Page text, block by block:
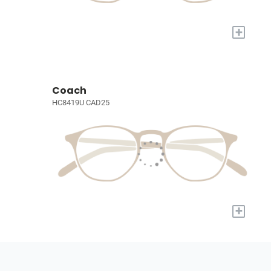
+
Coach
HC8419U CAD25
+